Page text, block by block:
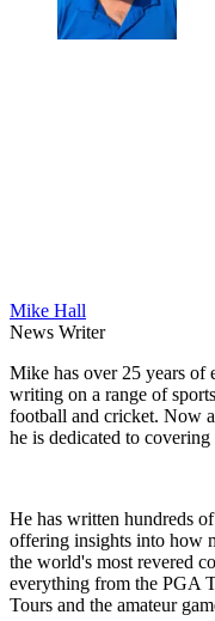
Mike Hall
News Writer
Mike has over 25 years of
writing on a range of
football and cricket. Now
he is dedicated to
He has written hundreds
offering insights into how
the world's most revered
everything from the PGA
Tours and the amateur